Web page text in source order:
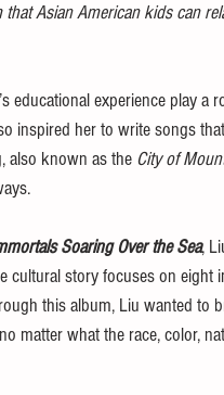
that Asian American kids can
educational experience play
inspired her to write songs
also known as the City of
Soaring Over the Sea,
cultural story focuses on
this album, Liu wanted to
matter what the race, color,